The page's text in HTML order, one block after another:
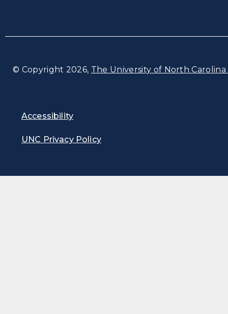
© Copyright 2026, The University of North
Accessibility
UNC Privacy Policy